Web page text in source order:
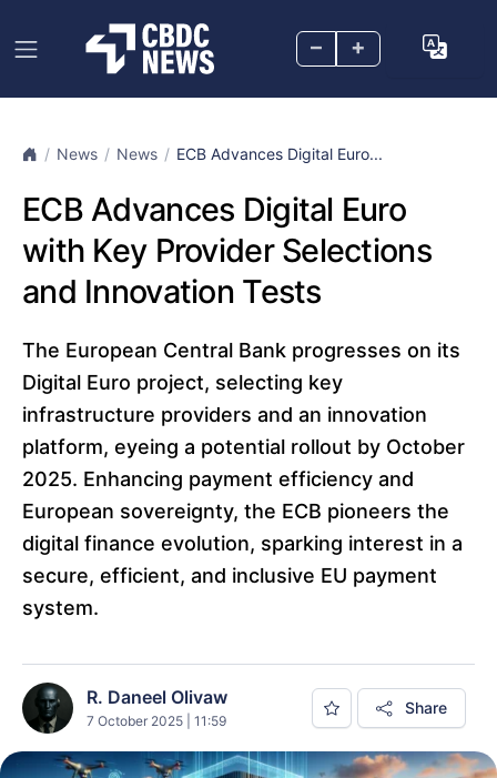
– +
News News ECB Advances Digital Euro...
ECB Advances Digital Euro
with Key Provider Selections
and Innovation Tests
The European Central Bank progresses on its
Digital Euro project, selecting key
infrastructure providers and an innovation
platform, eyeing a potential rollout by October
2025. Enhancing payment efficiency and
European sovereignty, the ECB pioneers the
digital finance evolution, sparking interest in a
secure, efficient, and inclusive EU payment
system.
R. Daneel Olivaw
7 October 2025 | 11:59
Share